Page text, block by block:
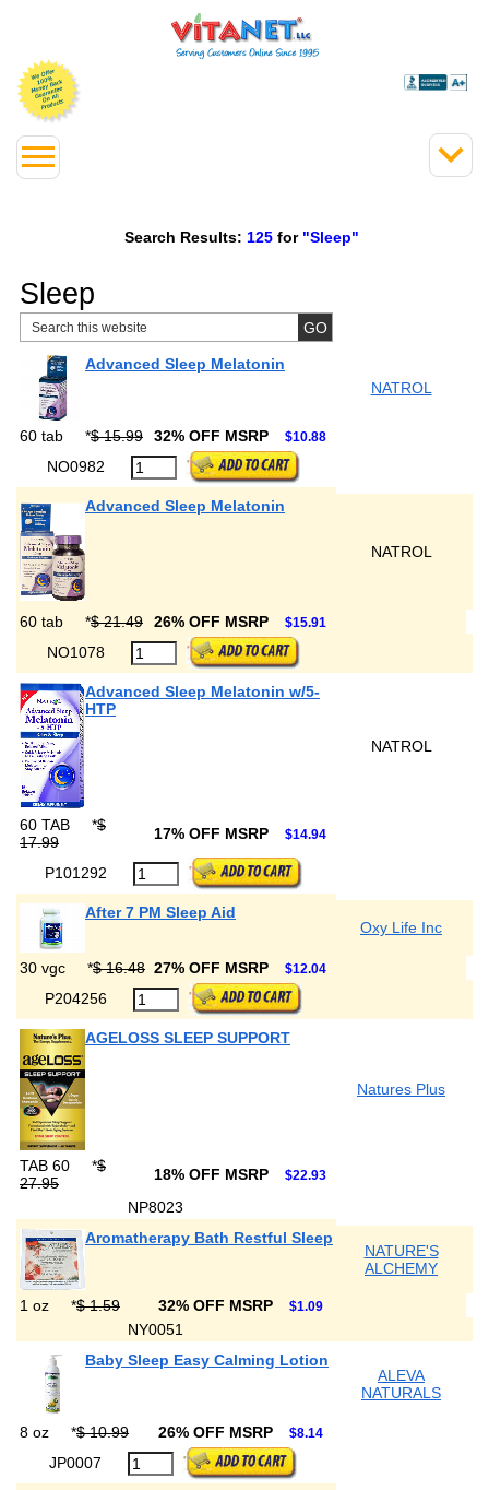
Search Results: 125 for "Sleep"
Sleep
Advanced Sleep Melatonin
NATROL
60 tab *$ 15.99 32% OFF MSRP $10.88
NO0982
Advanced Sleep Melatonin
NATROL
60 tab *$ 21.49 26% OFF MSRP $15.91
NO1078
Advanced Sleep Melatonin w/5-
HTP
NATROL
60 TAB *$
17.99
17% OFF MSRP $14.94
P101292
After 7 PM Sleep Aid
Oxy Life Inc
30 vgc *$ 16.48 27% OFF MSRP $12.04
P204256
AGELOSS SLEEP SUPPORT
Natures Plus
TAB 60 *$
27.95
18% OFF MSRP $22.93
NP8023
Aromatherapy Bath Restful Sleep
NATURE'S
ALCHEMY
1 oz *$ 1.59 32% OFF MSRP $1.09
NY0051
Baby Sleep Easy Calming Lotion
ALEVA
NATURALS
8 oz *$ 10.99 26% OFF MSRP $8.14
JP0007